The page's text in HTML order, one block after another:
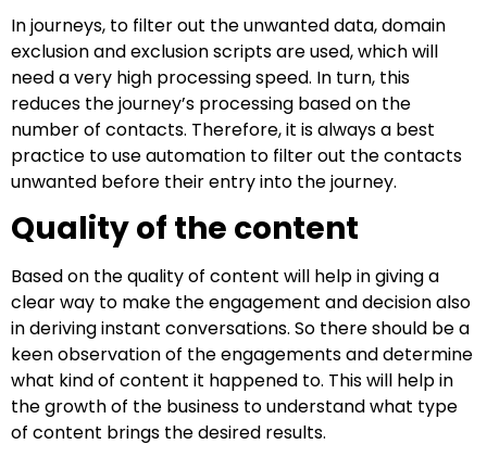
In journeys, to filter out the unwanted data, domain
exclusion and exclusion scripts are used, which will
need a very high processing speed. In turn, this
reduces the journey’s processing based on the
number of contacts. Therefore, it is always a best
practice to use automation to filter out the contacts
unwanted before their entry into the journey.
Quality of the content
Based on the quality of content will help in giving a
clear way to make the engagement and decision also
in deriving instant conversations. So there should be a
keen observation of the engagements and determine
what kind of content it happened to. This will help in
the growth of the business to understand what type
of content brings the desired results.